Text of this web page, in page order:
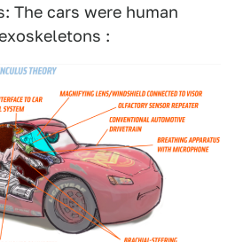
The cars were human
: